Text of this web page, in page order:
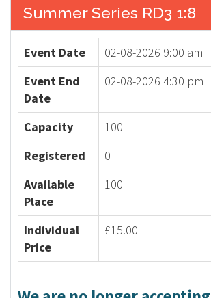
Summer Series RD3 1:8
Event Date
02-08-2026 9:00 am
Event End
Date
02-08-2026 4:30 pm
Capacity
100
Registered
0
Available
Place
100
Individual
Price
£15.00